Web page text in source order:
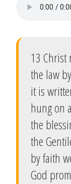
13
the law
it is
hung on
the
the
by faith
God